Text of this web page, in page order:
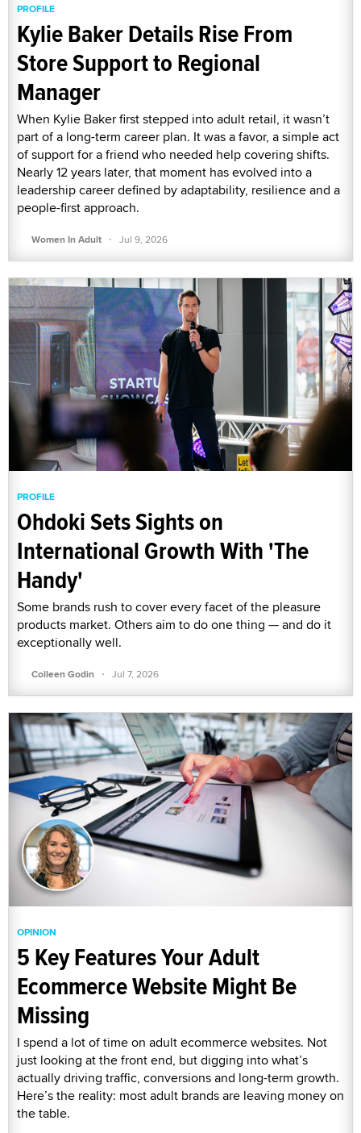
PROFILE
Kylie Baker Details Rise From
Store Support to Regional
Manager
When Kylie Baker first stepped into adult retail, it wasn’t
part of a long-term career plan. It was a favor, a simple act
of support for a friend who needed help covering shifts.
Nearly 12 years later, that moment has evolved into a
leadership career defined by adaptability, resilience and a
people-first approach.
Women In Adult · Jul 9, 2026
PROFILE
Ohdoki Sets Sights on
International Growth With 'The
Handy'
Some brands rush to cover every facet of the pleasure
products market. Others aim to do one thing — and do it
exceptionally well.
Colleen Godin · Jul 7, 2026
OPINION
5 Key Features Your Adult
Ecommerce Website Might Be
Missing
I spend a lot of time on adult ecommerce websites. Not
just looking at the front end, but digging into what’s
actually driving traffic, conversions and long-term growth.
Here’s the reality: most adult brands are leaving money on
the table.